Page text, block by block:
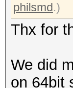
philsmd.)
Thx for
We did
on 64bit